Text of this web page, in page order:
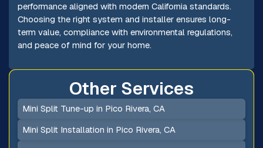
performance aligned with modern California standards.
Choosing the right system and installer ensures long-
term value, compliance with environmental regulations,
and peace of mind for your home.
Other Services
Mini Split Tune-up in Pico Rivera, CA
Mini Split Installation in Pico Rivera, CA